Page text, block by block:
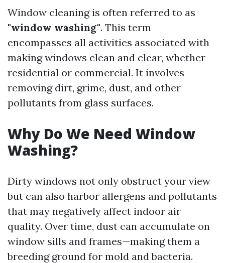
Window cleaning is often referred to as
"window washing". This term
encompasses all activities associated with
making windows clean and clear, whether
residential or commercial. It involves
removing dirt, grime, dust, and other
pollutants from glass surfaces.
Why Do We Need Window
Washing?
Dirty windows not only obstruct your view
but can also harbor allergens and pollutants
that may negatively affect indoor air
quality. Over time, dust can accumulate on
window sills and frames—making them a
breeding ground for mold and bacteria.